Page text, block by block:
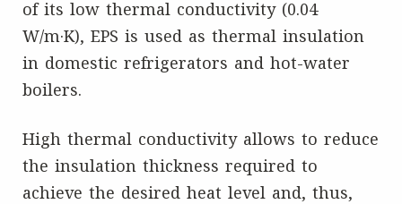
of its low thermal conductivity (0.04
W/m·K), EPS is used as thermal insulation
in domestic refrigerators and hot-water
boilers.
High thermal conductivity allows to reduce
the insulation thickness required to
achieve the desired heat level and, thus,